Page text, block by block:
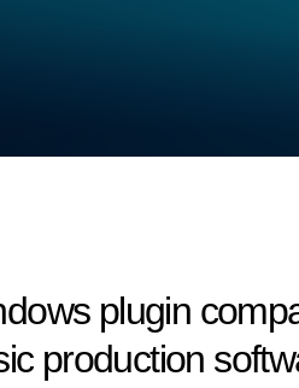
plugin
production